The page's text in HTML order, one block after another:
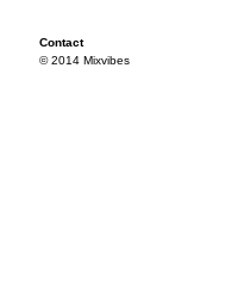
Contact
© 2014 Mixvibes